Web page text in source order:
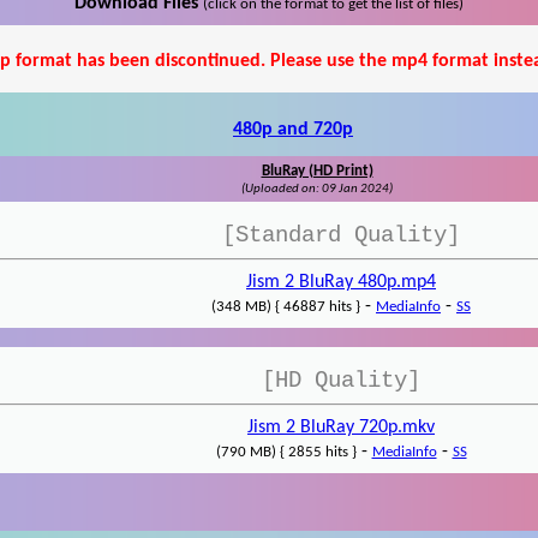
Download Files (click on the format to get the list of files)
format has been discontinued. Please use the mp4 format
480p and 720p
BluRay (HD Print)
(Uploaded on: 09 Jan 2024)
[Standard Quality]
Jism 2 BluRay 480p.mp4
(348 MB) { 46887 hits } - MediaInfo - SS
[HD Quality]
Jism 2 BluRay 720p.mkv
(790 MB) { 2855 hits }- MediaInfo- SS